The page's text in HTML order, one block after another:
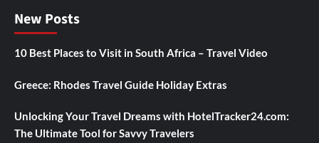
New Posts
10 Best Places to Visit in South Africa – Travel Video
Greece: Rhodes Travel Guide Holiday Extras
Unlocking Your Travel Dreams with HotelTracker24.com:
The Ultimate Tool for Savvy Travelers